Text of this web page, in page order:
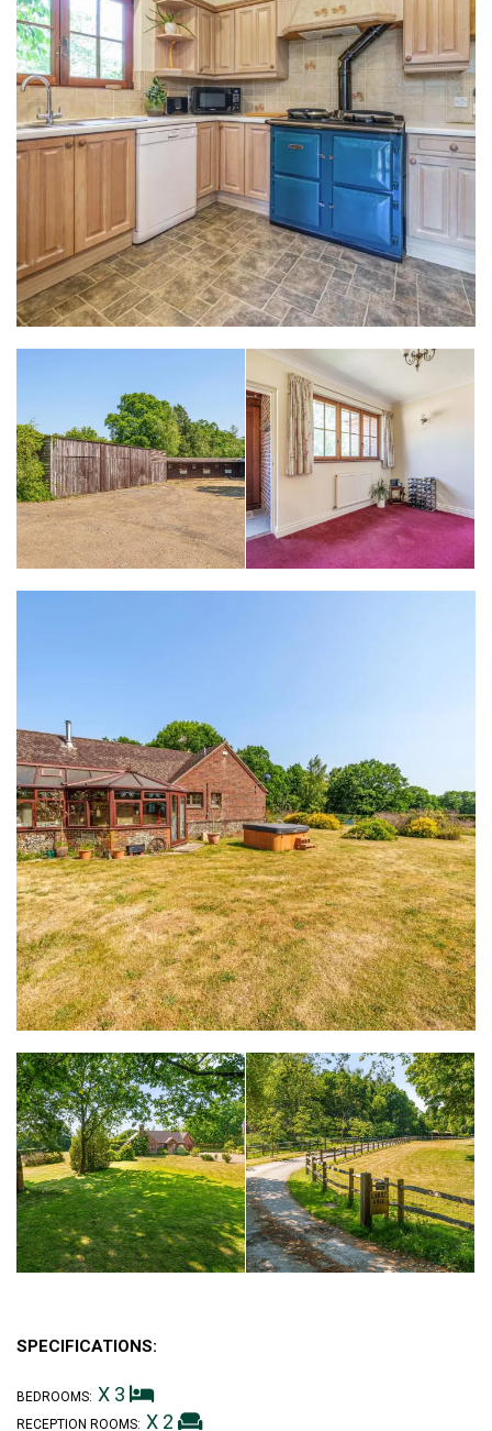
SPECIFICATIONS:
BEDROOMS: X 3
RECEPTION ROOMS: X 2